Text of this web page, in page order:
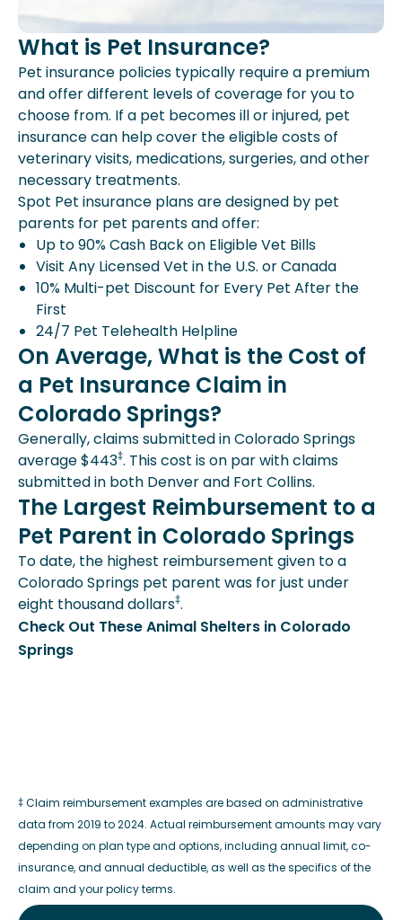
What is Pet Insurance?
Pet insurance policies typically require a premium
and offer different levels of coverage for you to
choose from. If a pet becomes ill or injured, pet
insurance can help cover the eligible costs of
veterinary visits, medications, surgeries, and other
necessary treatments.
Spot Pet insurance plans are designed by pet
parents for pet parents and offer:
Up to 90% Cash Back on Eligible Vet Bills
Visit Any Licensed Vet in the U.S. or Canada
10% Multi-pet Discount for Every Pet After the
First
24/7 Pet Telehealth Helpline
On Average, What is the Cost of
a Pet Insurance Claim in
Colorado Springs?
Generally, claims submitted in Colorado Springs
average $443‡. This cost is on par with claims
submitted in both Denver and Fort Collins.
The Largest Reimbursement to a
Pet Parent in Colorado Springs
To date, the highest reimbursement given to a
Colorado Springs pet parent was for just under
eight thousand dollars‡.
Check Out These Animal Shelters in Colorado
Springs
‡ Claim reimbursement examples are based on administrative
data from 2019 to 2024. Actual reimbursement amounts may vary
depending on plan type and options, including annual limit, co-
insurance, and annual deductible, as well as the specifics of the
claim and your policy terms.